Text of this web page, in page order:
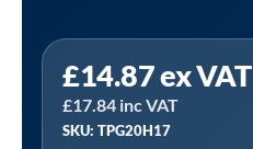
£14.87ex VAT
£17.84 inc VAT
SKU: TPG20H17
TPG20H17
|
Tyre